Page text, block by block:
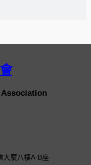
Association
大廈八樓A-B座